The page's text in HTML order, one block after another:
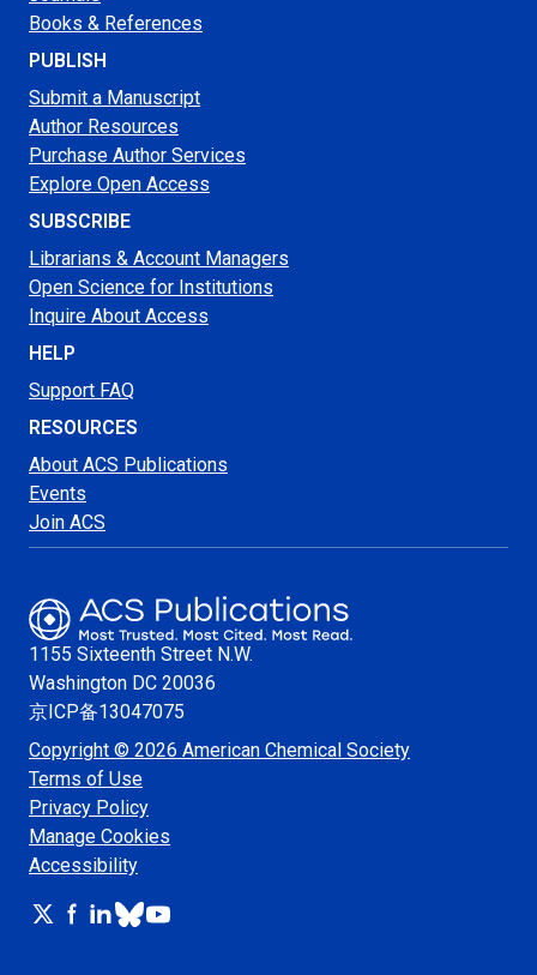
Books & References
PUBLISH
Submit a Manuscript
Author Resources
Purchase Author Services
Explore Open Access
SUBSCRIBE
Librarians & Account Managers
Open Science for Institutions
Inquire About Access
HELP
Support FAQ
RESOURCES
About ACS Publications
Events
Join ACS
1155 Sixteenth Street N.W.
Washington DC 20036
京ICP备13047075
Copyright © 2026 American Chemical Society
Terms of Use
Privacy Policy
Manage Cookies
Accessibility